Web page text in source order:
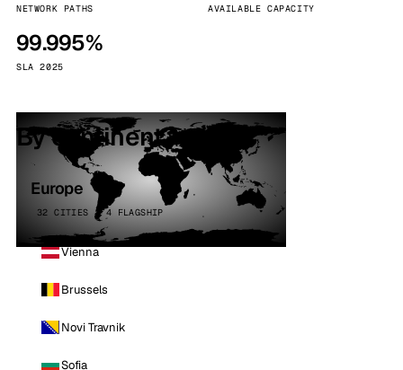
NETWORK PATHS AVAILABLE CAPACITY
99.995%
SLA 2025
By continent
Europe
32 CITIES · 4 FLAGSHIP
Vienna
Brussels
Novi Travnik
Sofia